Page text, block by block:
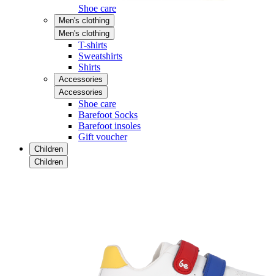
Shoe care
Men's clothing
Men's clothing
T-shirts
Sweatshirts
Shirts
Accessories
Accessories
Shoe care
Barefoot Socks
Barefoot insoles
Gift voucher
Children
Children